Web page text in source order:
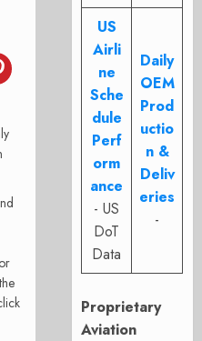
US
Airli
ne
Sche
dule
Perf
orm
ance
- US
DoT
Data
Daily
OEM
Prod
uctio
n &
Deliv
eries
-
Proprietary
Aviation